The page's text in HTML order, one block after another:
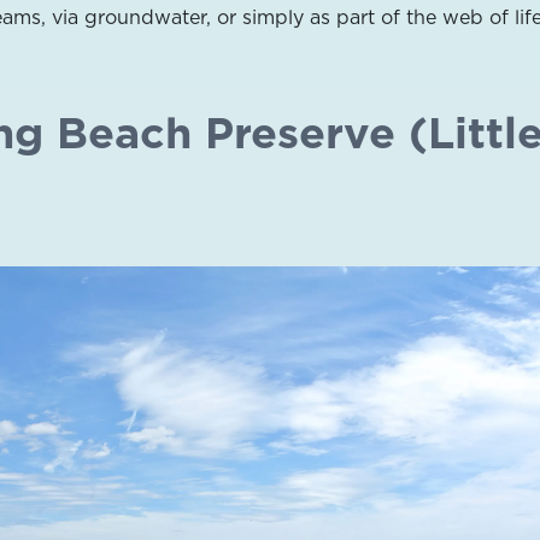
via groundwater, or simply as part of the web of
Beach Preserve